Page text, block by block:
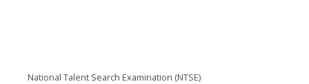
National Talent Search Examination (NTSE)